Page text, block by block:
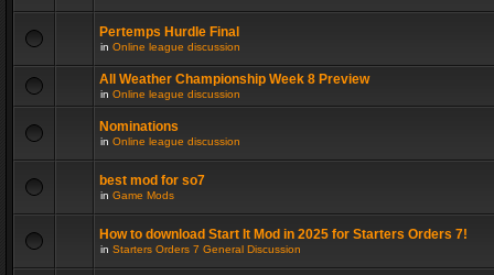
Pertemps Hurdle Final
in Online league discussion
All Weather Championship Week 8 Preview
in Online league discussion
Nominations
in Online league discussion
best mod for so7
in Game Mods
How to download Start It Mod in 2025 for Starters Orders 7!
in Starters Orders 7 General Discussion